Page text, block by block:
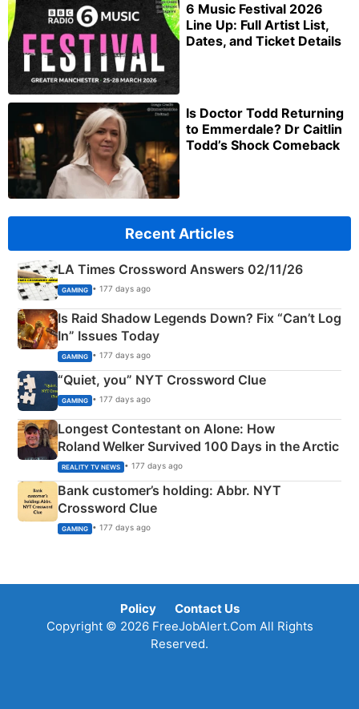
6 Music Festival 2026
Line Up: Full Artist List,
Dates, and Ticket Details
Is Doctor Todd Returning
to Emmerdale? Dr Caitlin
Todd’s Shock Comeback
Recent Articles
LA Times Crossword Answers 02/11/26
GAMING • 177 days ago
Is Raid Shadow Legends Down? Fix “Can’t Log
In” Issues Today
GAMING • 177 days ago
“Quiet, you” NYT Crossword Clue
GAMING • 177 days ago
Longest Contestant on Alone: How
Roland Welker Survived 100 Days in the Arctic
REALITY TV NEWS • 177 days ago
Bank customer’s holding: Abbr. NYT
Crossword Clue
GAMING • 177 days ago
Policy
Contact Us
Copyright © 2026 FreeJobAlert.Com All Rights
Reserved.